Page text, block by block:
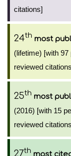
citations]
24th most
(lifetime) [with
reviewed
25th most
(2016) [with 15
reviewed
27th most